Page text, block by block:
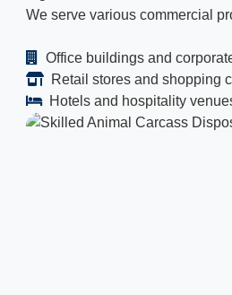
We serve various commercial
Office buildings and
Retail stores and shopping
Hotels and hospitality